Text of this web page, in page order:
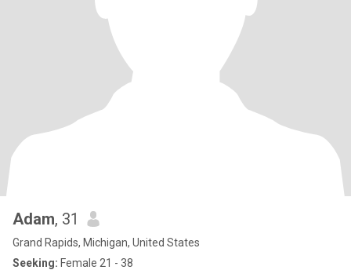
Adam, 31
Grand Rapids, Michigan, United States
Seeking: Female 21 - 38